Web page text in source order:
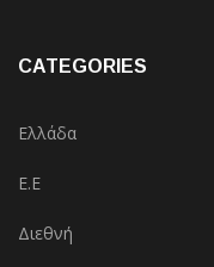
CATEGORIES
Ελλάδα
Ε.Ε
Διεθνή